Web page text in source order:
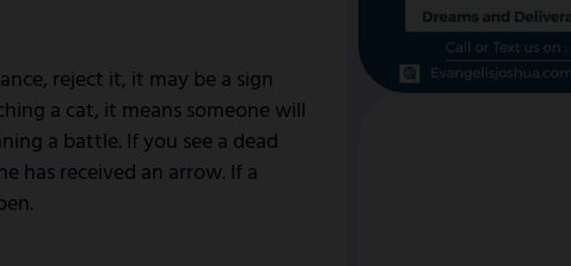
reject it, it may be a sign
a cat, it means someone will
a battle. If you see a dead
has received an arrow. If a